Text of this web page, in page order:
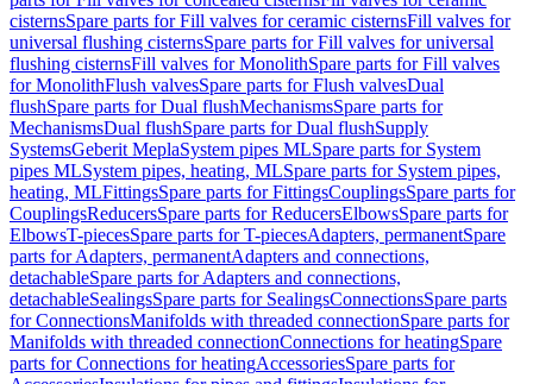
cisternsSpare parts for Fill valves for ceramic cisternsFill valves for
universal flushing cisternsSpare parts for Fill valves for universal
flushing cisternsFill valves for MonolithSpare parts for Fill valves
for MonolithFlush valvesSpare parts for Flush valvesDual
flushSpare parts for Dual flushMechanismsSpare parts for
MechanismsDual flushSpare parts for Dual flushSupply
SystemsGeberit MeplaSystem pipes MLSpare parts for System
pipes MLSystem pipes, heating, MLSpare parts for System pipes,
heating, MLFittingsSpare parts for FittingsCouplingsSpare parts for
CouplingsReducersSpare parts for ReducersElbowsSpare parts for
ElbowsT-piecesSpare parts for T-piecesAdapters, permanentSpare
parts for Adapters, permanentAdapters and connections,
detachableSpare parts for Adapters and connections,
detachableSealingsSpare parts for SealingsConnectionsSpare parts
for ConnectionsManifolds with threaded connectionSpare parts for
Manifolds with threaded connectionConnections for heatingSpare
parts for Connections for heatingAccessoriesSpare parts for